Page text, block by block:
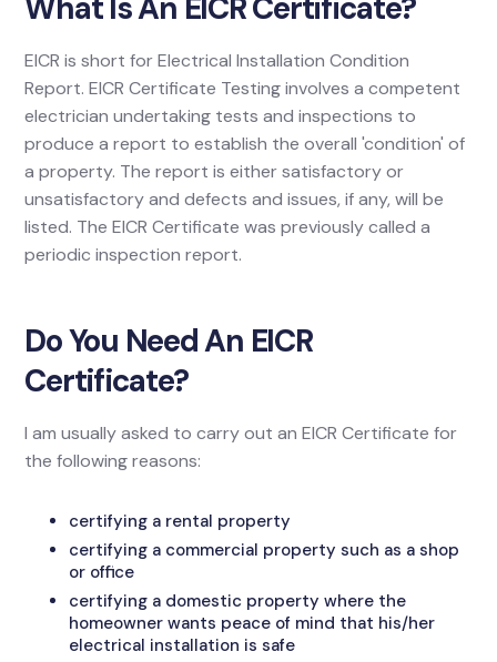
What Is An EICR Certificate?
EICR is short for Electrical Installation Condition
Report. EICR Certificate Testing involves a competent
electrician undertaking tests and inspections to
produce a report to establish the overall 'condition' of
a property. The report is either satisfactory or
unsatisfactory and defects and issues, if any, will be
listed. The EICR Certificate was previously called a
periodic inspection report.
Do You Need An EICR
Certificate?
I am usually asked to carry out an EICR Certificate for
the following reasons:
certifying a rental property
certifying a commercial property such as a shop
or office
certifying a domestic property where the
homeowner wants peace of mind that his/her
electrical installation is safe